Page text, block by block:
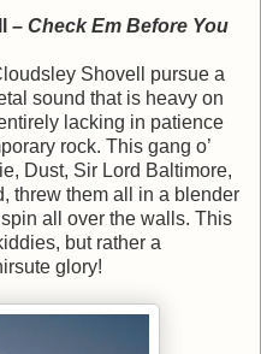
– Check Em Before You
Shovell pursue a
sound that is heavy on
lacking in patience
rock. This gang o’
Dust, Sir Lord Baltimore,
threw them all in a blender
all over the walls. This
but rather a
glory!